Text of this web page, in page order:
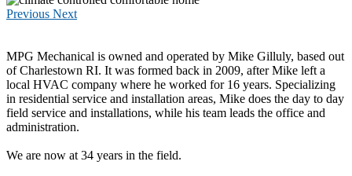
Previous Next
MPG Mechanical is owned and operated by Mike Gilluly, based out
of Charlestown RI. It was formed back in 2009, after Mike left a
local HVAC company where he worked for 16 years. Specializing
in residential service and installation areas, Mike does the day to day
field service and installations, while his team leads the office and
administration.
We are now at 34 years in the field.